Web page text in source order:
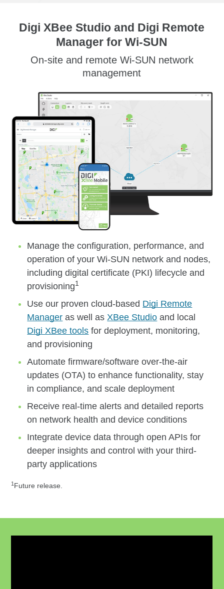
Digi XBee Studio and Digi Remote
Manager for Wi-SUN
On-site and remote Wi-SUN network
management
Manage the configuration, performance, and
operation of your Wi-SUN network and nodes,
including digital certificate (PKI) lifecycle and
provisioning1
Use our proven cloud-based Digi Remote
Manager as well asXBee Studio and local
Digi XBee tools for deployment, monitoring,
and provisioning
Automate firmware/software over-the-air
updates (OTA) to enhance functionality, stay
in compliance, and scale deployment
Receive real-time alerts and detailed reports
on network health and device conditions
Integrate device data through open APIs for
deeper insights and control with your third-
party applications
1 Future release.